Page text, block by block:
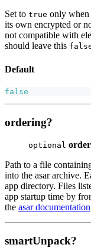
Set to true only when
its own encrypted or
not compatible with
should leave this
Default
false
ordering?
optional
Path to a file
into the asar archive.
app directory. Files
app startup time by
the asar documentation
smartUnpack?